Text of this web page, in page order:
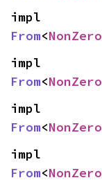
From<NonZero
From<NonZero
From<NonZero
From<NonZero